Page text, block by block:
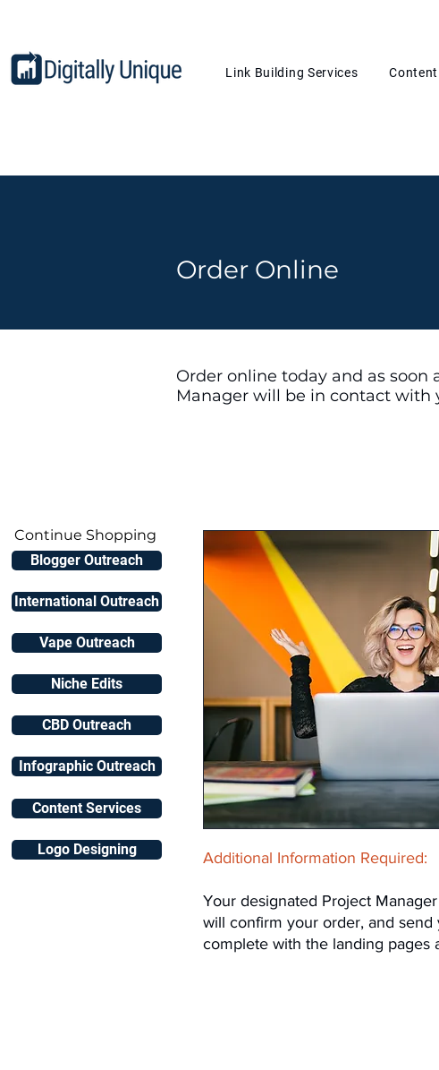
Link Building Services
Order Online
Order online today and as soon
Manager will be in contact with
Continue Shopping
Blogger Outreach
International Outreach
Vape Outreach
Niche Edits
CBD Outreach
Content Services
Logo Designing
Infographic Outreach
Additional Information Required:
Your designated Project
will confirm your order, and
complete with the landing pages